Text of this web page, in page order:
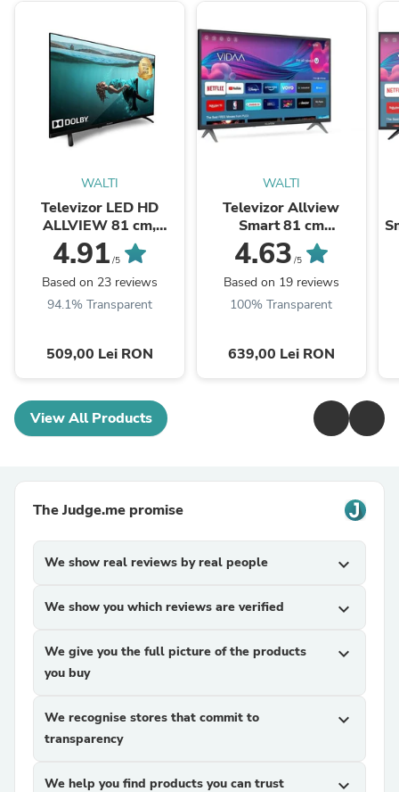
WALTI
Televizor LED HD
ALLVIEW 81 cm,
32ATC6000
4.91 /5
Based on 23 reviews
94.1% Transparent
509,00 Lei RON
WALTI
Televizor Allview
Smart 81 cm
,32iPlay6000-H, HD,
Clasa E
4.63 /5
Based on 19 reviews
100% Transparent
639,00 Lei RON
View All Products
The Judge.me promise
We show real reviews by real people expand_more
We show you which reviews are verified expand_more
We give you the full picture of the products
you buy
expand_more
We recognise stores that commit to
transparency
expand_more
We help you find products you can trust expand_more